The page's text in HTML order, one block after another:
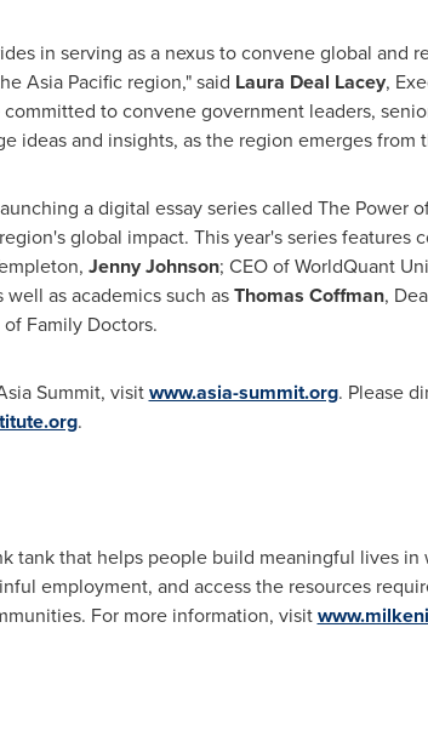
in serving as a nexus to convene global and
Asia Pacificregion," said Laura Deal Lacey,
to convene government leaders,
ideas and insights, as the region emerges from
a digital essay series called The Power
global impact. This year's series features
, Jenny Johnson; CEO of WorldQuant
well as academics such asThomas Coffman,
Family Doctors.
Summit, visitwww.asia-summit.org. Please
.
tank that helps people build meaningful lives
employment, and access the resources
For more information, visit